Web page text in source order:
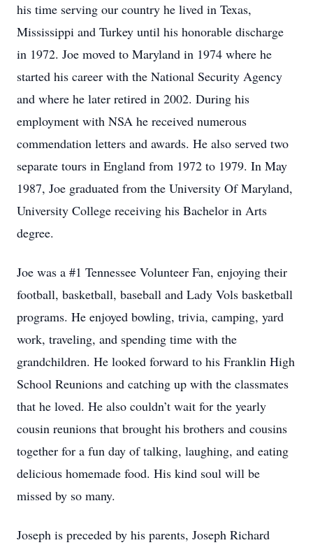
his time serving our country he lived in Texas,
Mississippi and Turkey until his honorable discharge
in 1972. Joe moved to Maryland in 1974 where he
started his career with the National Security Agency
and where he later retired in 2002. During his
employment with NSA he received numerous
commendation letters and awards. He also served two
separate tours in England from 1972 to 1979. In May
1987, Joe graduated from the University Of Maryland,
University College receiving his Bachelor in Arts
degree.
Joe was a #1 Tennessee Volunteer Fan, enjoying their
football, basketball, baseball and Lady Vols basketball
programs. He enjoyed bowling, trivia, camping, yard
work, traveling, and spending time with the
grandchildren. He looked forward to his Franklin High
School Reunions and catching up with the classmates
that he loved. He also couldn’t wait for the yearly
cousin reunions that brought his brothers and cousins
together for a fun day of talking, laughing, and eating
delicious homemade food. His kind soul will be
missed by so many.
Joseph is preceded by his parents, Joseph Richard